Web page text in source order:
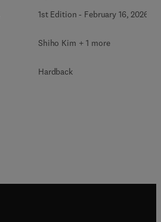
1st Edition - February 16, 2026
Shiho Kim + 1 more
Hardback